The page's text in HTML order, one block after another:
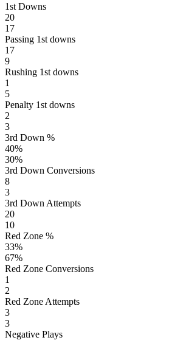
1st Downs
20
17
Passing 1st downs
17
9
Rushing 1st downs
1
5
Penalty 1st downs
2
3
3rd Down %
40%
30%
3rd Down Conversions
8
3
3rd Down Attempts
20
10
Red Zone %
33%
67%
Red Zone Conversions
1
2
Red Zone Attempts
3
3
Negative Plays